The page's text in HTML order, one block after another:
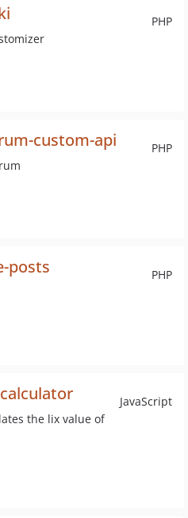
PHP
PHP
custom-api
PHP
posts
JavaScript
the lix value of